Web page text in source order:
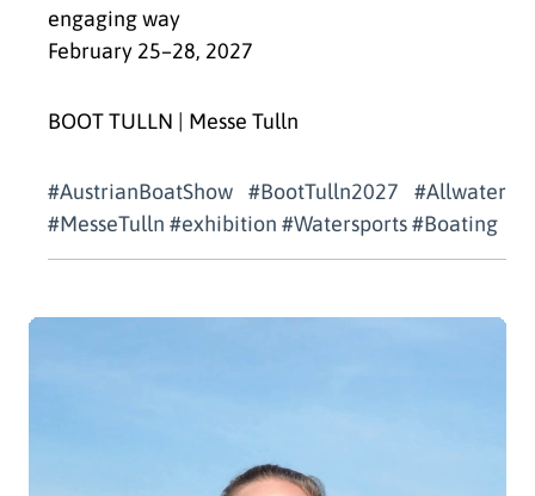
engaging way
February 25–28, 2027
BOOT TULLN | Messe Tulln
#AustrianBoatShow #BootTulln2027 #Allwater
#MesseTulln #exhibition #Watersports #Boating